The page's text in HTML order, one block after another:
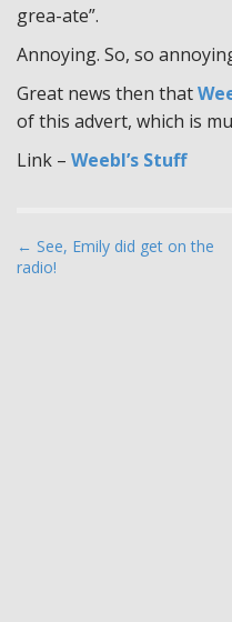
grea-ate”.
Annoying. So, so
Great news then that
of this advert, which is
Link – Weebl’s Stuff
P
o
← See, Emily did get on the
radio!